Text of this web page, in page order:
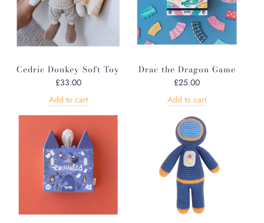
Cedric Donkey Soft Toy
£33.00
Add to cart
Drac the Dragon Game
£25.00
Add to cart